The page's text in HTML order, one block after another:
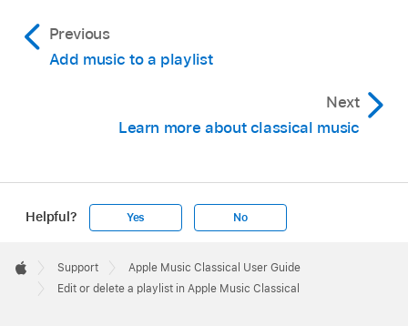
Previous
Add music to a playlist
Next
Learn more about classical music
Helpful? Yes No
Footer

Apple
Support
Apple Music Classical User Guide
Edit or delete a playlist in Apple Music Classical